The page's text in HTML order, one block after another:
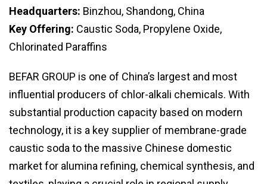
Headquarters: Binzhou, Shandong, China
Key Offering: Caustic Soda, Propylene Oxide,
Chlorinated Paraffins
BEFAR GROUP is one of China’s largest and most
influential producers of chlor-alkali chemicals. With
substantial production capacity based on modern
technology, it is a key supplier of membrane-grade
caustic soda to the massive Chinese domestic
market for alumina refining, chemical synthesis, and